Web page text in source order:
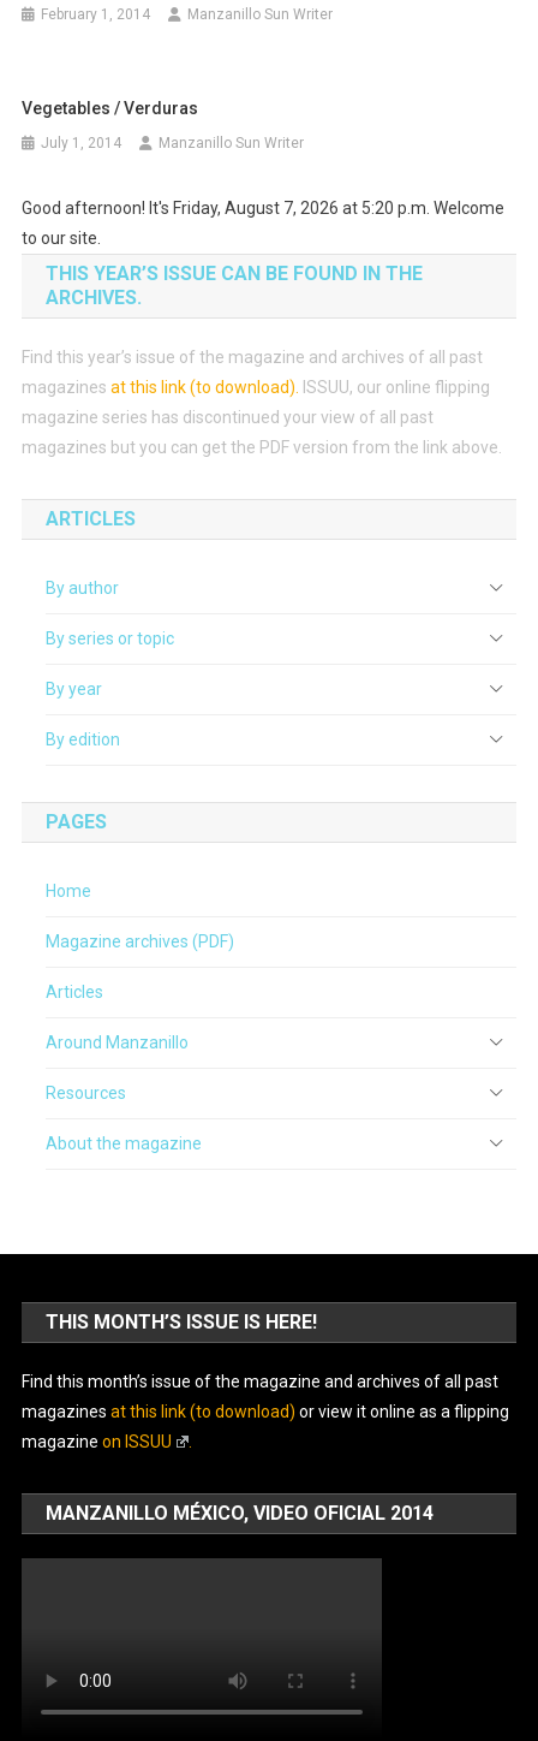
February 1, 2014 Manzanillo Sun Writer
Vegetables / Verduras
July 1, 2014 Manzanillo Sun Writer
Good afternoon! It's Friday, August 7, 2026 at 5:20 p.m. Welcome
to our site.
THIS YEAR’S ISSUE CAN BE FOUND IN THE
ARCHIVES.
Find this year’s issue of the magazine and archives of all past
magazines at this link (to download)
ISSUU, our online flipping
magazine series has discontinued your view of all past
magazines but you can get the PDF version from the link above.
ARTICLES
By author
By series or topic
By year
By edition
PAGES
Home
Magazine archives (PDF)
Articles
Around Manzanillo
Resources
About the magazine
THIS MONTH’S ISSUE IS HERE!
Find this month’s issue of the magazine and archives of all past
magazines at this link (to download) or view it online as a flipping
magazine on ISSUU
MANZANILLO MÉXICO, VIDEO OFICIAL 2014